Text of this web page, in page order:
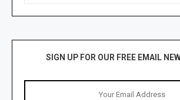
SIGN UP FOR OUR FREE EMAIL